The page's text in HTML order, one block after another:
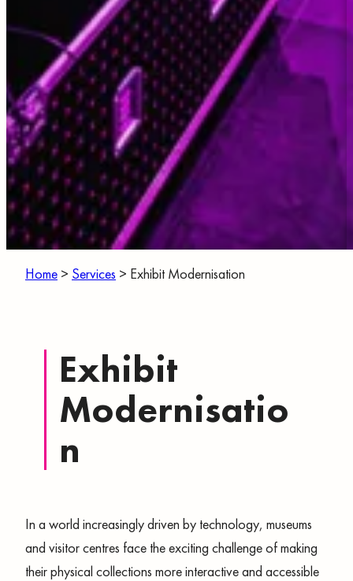
Home > Services > Exhibit Modernisation
Exhibit
Modernisatio
N
In a world increasingly driven by technology, museums
and visitor centres face the exciting challenge of making
their physical collections more interactive and accessible